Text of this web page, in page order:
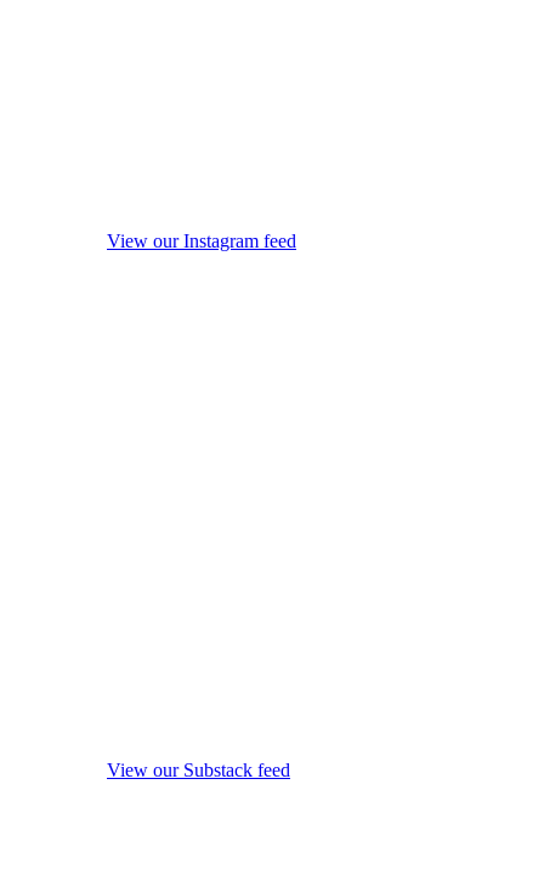
View our Instagram feed
View our Substack feed